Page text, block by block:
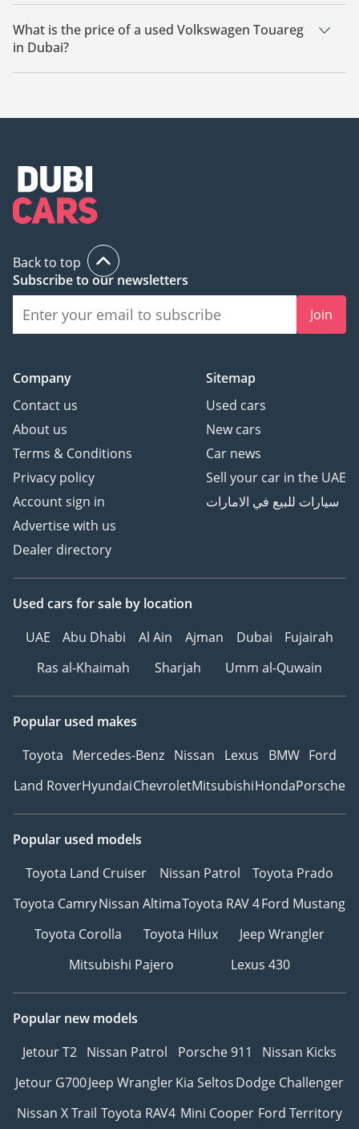
There are 11 used Volkswagen Touareg available for sale in
Dubai.
What is the price of a used Volkswagen Touareg
in Dubai?
The starting price of a used Volkswagen Touareg in Dubai is
Back to top
Subscribe to our newsletters
Join
Company
Contact us
About us
Terms & Conditions
Privacy policy
Account sign in
Advertise with us
Dealer directory
Sitemap
Used cars
New cars
Car news
Sell your car in the UAE
سيارات للبيع في الامارات
Used cars for sale by location
UAE
Abu Dhabi Al Ain Ajman Dubai
Fujairah
Ras al-Khaimah
Sharjah Umm al-Quwain
Popular used makes
Toyota Mercedes-Benz Nissan Lexus BMW Ford
Land RoverHyundaiChevroletMitsubishiHondaPorsche
Popular used models
Toyota Land Cruiser
Nissan Patrol
Toyota Prado
Toyota CamryNissan AltimaToyota RAV 4Ford Mustang
Toyota Corolla
Toyota Hilux
Jeep Wrangler
Mitsubishi Pajero
Lexus 430
Popular new models
Jetour T2 Nissan Patrol Porsche 911
Nissan Kicks
Jetour G700Jeep WranglerKia SeltosDodge Challenger
Nissan X Trail Toyota RAV4 Mini Cooper Ford Territory